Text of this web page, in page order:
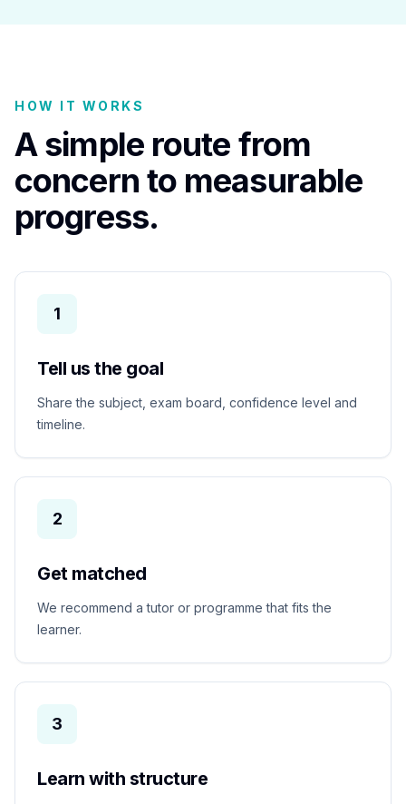
HOW IT WORKS
A simple route from
concern to measurable
progress.
1
Tell us the goal
Share the subject, exam board, confidence level and
timeline.
2
Get matched
We recommend a tutor or programme that fits the
learner.
3
Learn with structure